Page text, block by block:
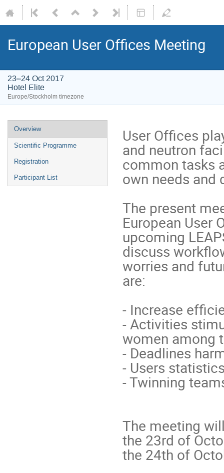
European User Offices Meeting
23–24 Oct 2017
Hotel Elite
Europe/Stockholm timezone
Overview
Scientific Programme
Registration
Participant List
User Offices
and neutron
common tasks
own needs and
The present
European User
upcoming
discuss
worries and
are:
- Increase
- Activities
women among
- Deadlines
- Users
- Twinning
The meeting
the 23rd of
the 24th of